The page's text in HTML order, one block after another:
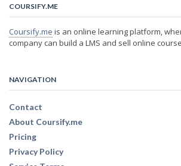
COURSIFY.ME
Coursify.me is an online learning platform,
company can build a LMS and sell online
NAVIGATION
Contact
About Coursify.me
Pricing
Privacy Policy